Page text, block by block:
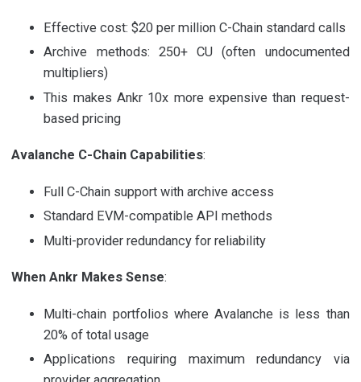
Effective cost: $20 per million C-Chain standard calls
Archive methods: 250+ CU (often undocumented
multipliers)
This makes Ankr 10x more expensive than request-
based pricing
Avalanche C-Chain Capabilities:
Full C-Chain support with archive access
Standard EVM-compatible API methods
Multi-provider redundancy for reliability
When Ankr Makes Sense:
Multi-chain portfolios where Avalanche is less than
20% of total usage
Applications requiring maximum redundancy via